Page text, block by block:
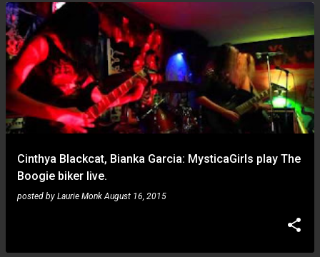
Cinthya Blackcat, Bianka Garcia: MysticaGirls play The
Boogie biker live.
posted by Laurie Monk August 16, 2015